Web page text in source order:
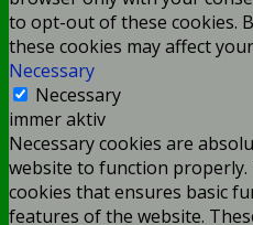
to opt-out of these cookies.
these cookies may affect
Necessary
Necessary
immer aktiv
Necessary cookies are
website to function properly.
cookies that ensures basic
features of the website.